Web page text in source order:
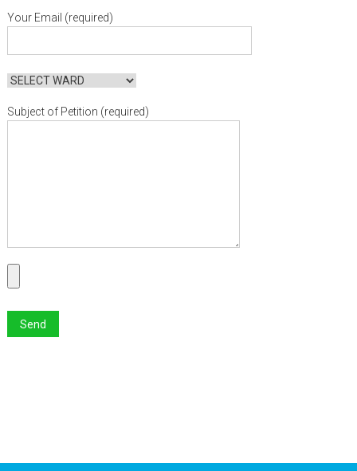
Your Email (required)
Subject of Petition (required)